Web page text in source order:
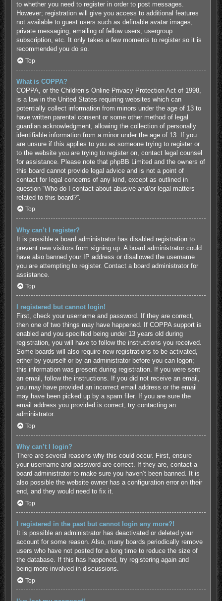
to whether you need to register in order to post messages.
However; registration will give you access to additional features
not available to guest users such as definable avatar images,
private messaging, emailing of fellow users, usergroup
subscription, etc. It only takes a few moments to register so it is
recommended you do so.
Top
What is COPPA?
COPPA, or the Children’s Online Privacy Protection Act of 1998,
is a law in the United States requiring websites which can
potentially collect information from minors under the age of 13 to
have written parental consent or some other method of legal
guardian acknowledgment, allowing the collection of personally
identifiable information from a minor under the age of 13. If you
are unsure if this applies to you as someone trying to register or
to the website you are trying to register on, contact legal counsel
for assistance. Please note that phpBB Limited and the owners of
this board cannot provide legal advice and is not a point of
contact for legal concerns of any kind, except as outlined in
question “Who do I contact about abusive and/or legal matters
related to this board?”.
Top
Why can’t I register?
It is possible a board administrator has disabled registration to
prevent new visitors from signing up. A board administrator could
have also banned your IP address or disallowed the username
you are attempting to register. Contact a board administrator for
assistance.
Top
I registered but cannot login!
First, check your username and password. If they are correct,
then one of two things may have happened. If COPPA support is
enabled and you specified being under 13 years old during
registration, you will have to follow the instructions you received.
Some boards will also require new registrations to be activated,
either by yourself or by an administrator before you can logon;
this information was present during registration. If you were sent
an email, follow the instructions. If you did not receive an email,
you may have provided an incorrect email address or the email
may have been picked up by a spam filer. If you are sure the
email address you provided is correct, try contacting an
administrator.
Top
Why can’t I login?
There are several reasons why this could occur. First, ensure
your username and password are correct. If they are, contact a
board administrator to make sure you haven’t been banned. It is
also possible the website owner has a configuration error on their
end, and they would need to fix it.
Top
I registered in the past but cannot login any more?!
It is possible an administrator has deactivated or deleted your
account for some reason. Also, many boards periodically remove
users who have not posted for a long time to reduce the size of
the database. If this has happened, try registering again and
being more involved in discussions.
Top